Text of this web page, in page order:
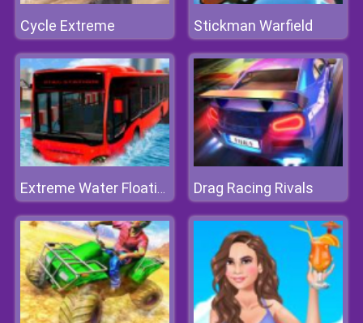
Cycle Extreme Stickman Warfield
Extreme Water Floating Bus Drag Racing Rivals